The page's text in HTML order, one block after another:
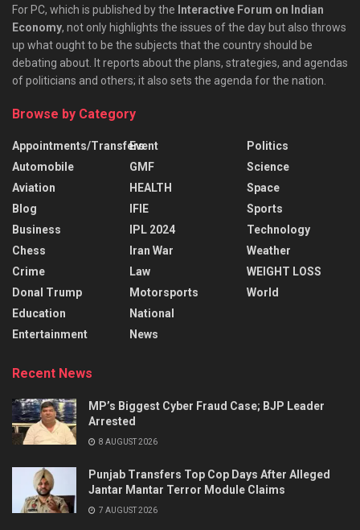
For PC, which is published by the Interactive Forum on Indian
Economy, not only highlights the issues of the day but also throws
up what ought to be the subjects that the country should be
debating about. It reports about the plans, strategies, and agendas
of politicians and others; it also sets the agenda for the nation.
Browse by Category
Appointments/Transfers
Automobile
Aviation
Blog
Business
Chess
Crime
Donal Trump
Education
Entertainment
Event
GMF
HEALTH
IFIE
IPL 2024
Iran War
Law
Motorsports
National
News
Politics
Science
Space
Sports
Technology
Weather
WEIGHT LOSS
World
Recent News
MP’s Biggest Cyber Fraud Case; BJP Leader
Arrested
8 AUGUST 2026
Punjab Transfers Top Cop Days After Alleged
Jantar Mantar Terror Module Claims
7 AUGUST 2026